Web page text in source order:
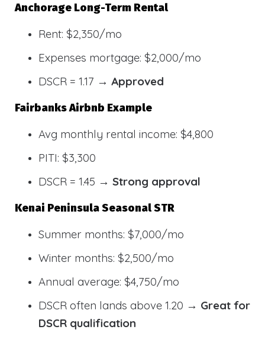
Anchorage Long-Term Rental
Rent: $2,350/mo
Expenses mortgage: $2,000/mo
DSCR = 1.17 → Approved
Fairbanks Airbnb Example
Avg monthly rental income: $4,800
PITI: $3,300
DSCR = 1.45 → Strong approval
Kenai Peninsula Seasonal STR
Summer months: $7,000/mo
Winter months: $2,500/mo
Annual average: $4,750/mo
DSCR often lands above 1.20 → Great for
DSCR qualification